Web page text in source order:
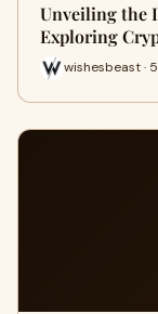
Unveiling the
Exploring
wishesbeast ·